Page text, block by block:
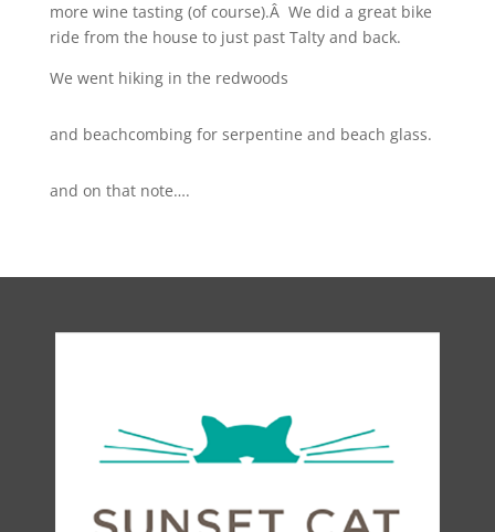
more wine tasting (of course).Â We did a great bike
ride from the house to just past Talty and back.
We went hiking in the redwoods
and beachcombing for serpentine and beach glass.
and on that note….